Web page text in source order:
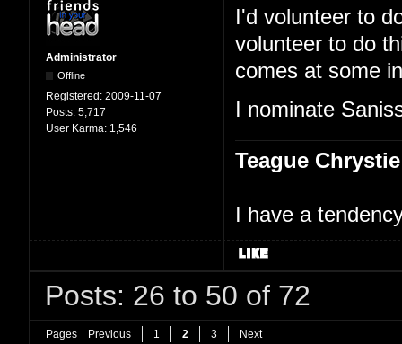
Administrator
Offline
Registered: 2009-11-07
Posts: 5,717
User Karma: 1,546
I'd volunteer to
volunteer to do
comes at some
I nominate
Teague Chrystie
I have a
Posts: 26 to 50 of 72
Pages Previous 1 2 3 Next